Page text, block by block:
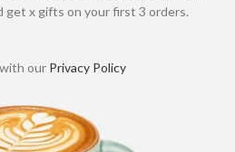
get x gifts on your first 3 orders.
our Privacy Policy